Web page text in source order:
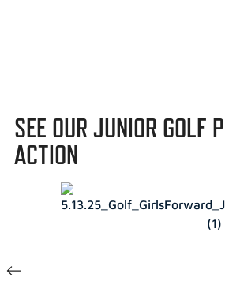
SEE OUR JUNIOR GOLF
ACTION